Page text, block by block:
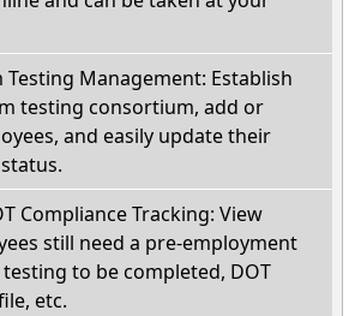
Testing Management: Establish
testing consortium, add or
and easily update their
Compliance Tracking: View
still need a pre-employment
to be completed, DOT
etc.